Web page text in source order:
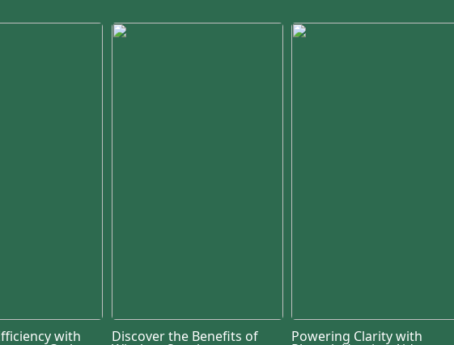
with Discover the Benefits of Powering Clarity with